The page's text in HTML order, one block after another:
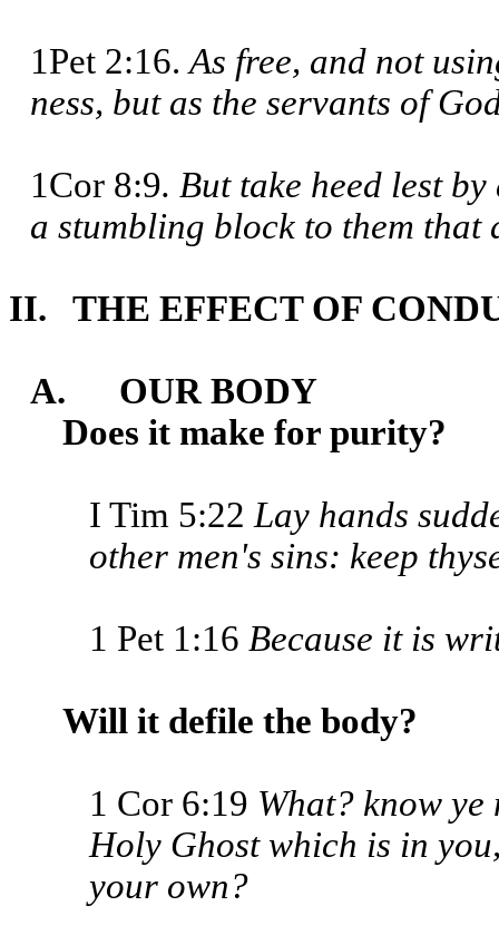
1Pet 2:16.As free, and not
ness, but as the servants of
1Cor 8:9. But take heed lest
a stumbling block to them that
II. THE EFFECT OF
A. OUR BODY
Does it make for purity?
I Tim 5:22 Lay hands
other men's sins: keep
1 Pet 1:16 Because it is
Will it defile the body?
1 Cor 6:19 What? know
Holy Ghost which is in
your own?